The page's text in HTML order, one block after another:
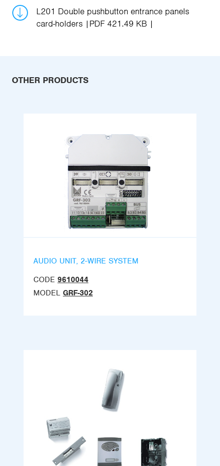
L201 Double pushbutton entrance panels
card-holders
PDF 421.49 KB
OTHER PRODUCTS
AUDIO UNIT, 2-WIRE SYSTEM
CODE 9610044
MODEL GRF-302